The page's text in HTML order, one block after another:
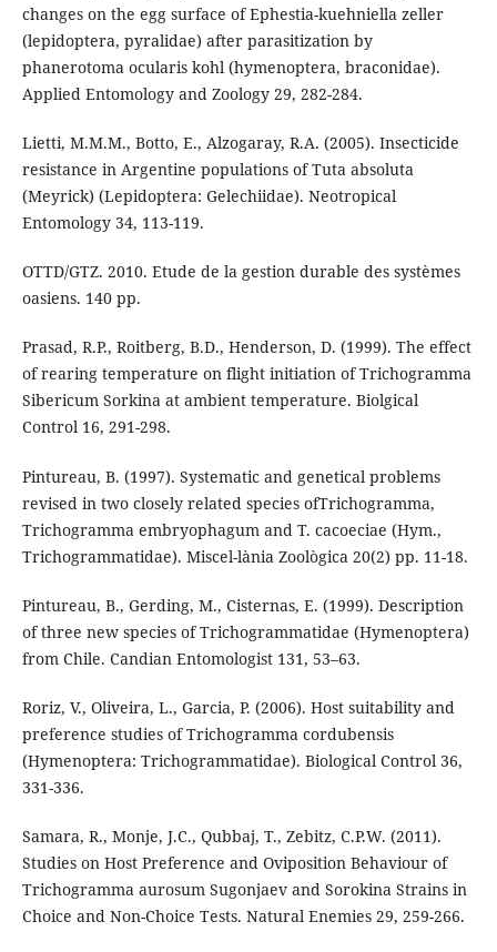
changes on the egg surface of Ephestia-kuehniella zeller
(lepidoptera, pyralidae) after parasitization by
phanerotoma ocularis kohl (hymenoptera, braconidae).
Applied Entomology and Zoology 29, 282-284.
Lietti, M.M.M., Botto, E., Alzogaray, R.A. (2005). Insecticide
resistance in Argentine populations of Tuta absoluta
(Meyrick) (Lepidoptera: Gelechiidae). Neotropical
Entomology 34, 113-119.
OTTD/GTZ. 2010. Etude de la gestion durable des systèmes
oasiens. 140 pp.
Prasad, R.P., Roitberg, B.D., Henderson, D. (1999). The effect
of rearing temperature on flight initiation of Trichogramma
Sibericum Sorkina at ambient temperature. Biolgical
Control 16, 291-298.
Pintureau, B. (1997). Systematic and genetical problems
revised in two closely related species ofTrichogramma,
Trichogramma embryophagum and T. cacoeciae (Hym.,
Trichogrammatidae). Miscel-lània Zoològica 20(2) pp. 11-18.
Pintureau, B., Gerding, M., Cisternas, E. (1999). Description
of three new species of Trichogrammatidae (Hymenoptera)
from Chile. Candian Entomologist 131, 53–63.
Roriz, V., Oliveira, L., Garcia, P. (2006). Host suitability and
preference studies of Trichogramma cordubensis
(Hymenoptera: Trichogrammatidae). Biological Control 36,
331-336.
Samara, R., Monje, J.C., Qubbaj, T., Zebitz, C.P.W. (2011).
Studies on Host Preference and Oviposition Behaviour of
Trichogramma aurosum Sugonjaev and Sorokina Strains in
Choice and Non-Choice Tests. Natural Enemies 29, 259-266.